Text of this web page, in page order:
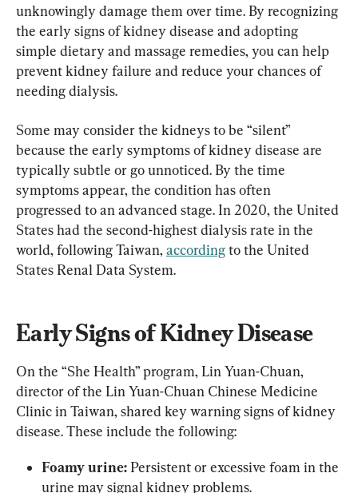
unknowingly damage them over time. By recognizing
the early signs of kidney disease and adopting
simple dietary and massage remedies, you can help
prevent kidney failure and reduce your chances of
needing dialysis.
Some may consider the kidneys to be “silent”
because the early symptoms of kidney disease are
typically subtle or go unnoticed. By the time
symptoms appear, the condition has often
progressed to an advanced stage. In 2020, the United
States had the second-highest dialysis rate in the
world, following Taiwan, according to the United
States Renal Data System.
Early Signs of Kidney Disease
On the “She Health” program, Lin Yuan-Chuan,
director of the Lin Yuan-Chuan Chinese Medicine
Clinic in Taiwan, shared key warning signs of kidney
disease. These include the following:
Foamy urine: Persistent or excessive foam in the
urine may signal kidney problems.